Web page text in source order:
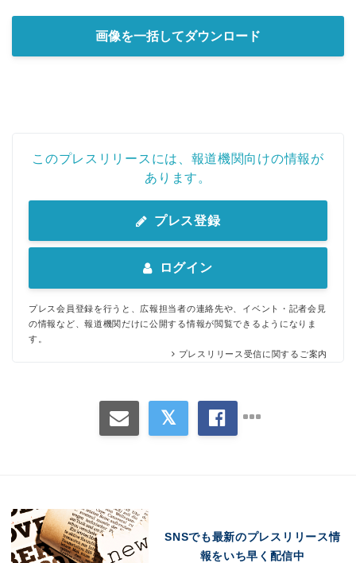
画像を一括してダウンロード
このプレスリリースには、報道機関向けの情報が
あります。
プレス登録
ログイン
プレス会員登録を行うと、広報担当者の連絡先や、イベント・記者会見
の情報など、報道機関だけに公開する情報が閲覧できるようになりま
す。
プレスリリース受信に関するご案内
SNSでも最新のプレスリリース情
報をいち早く配信中
English